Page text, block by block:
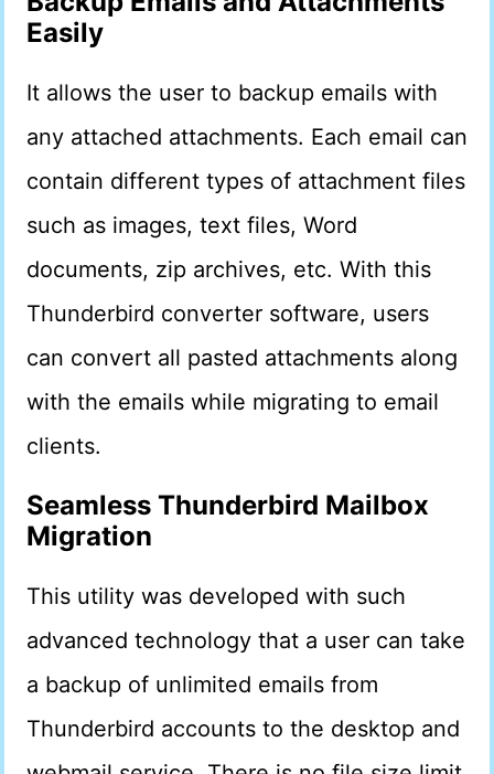
Easily
It allows the user to backup emails with
any attached attachments. Each email can
contain different types of attachment files
such as images, text files, Word
documents, zip archives, etc. With this
Thunderbird converter software, users
can convert all pasted attachments along
with the emails while migrating to email
clients.
Seamless Thunderbird Mailbox
Migration
This utility was developed with such
advanced technology that a user can take
a backup of unlimited emails from
Thunderbird accounts to the desktop and